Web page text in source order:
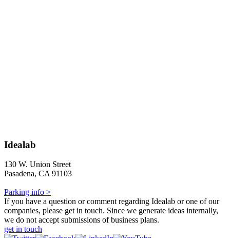
Idealab
130 W. Union Street
Pasadena, CA 91103
Parking info >
If you have a question or comment regarding Idealab or one of our
companies, please get in touch. Since we generate ideas internally,
we do not accept submissions of business plans.
get in touch